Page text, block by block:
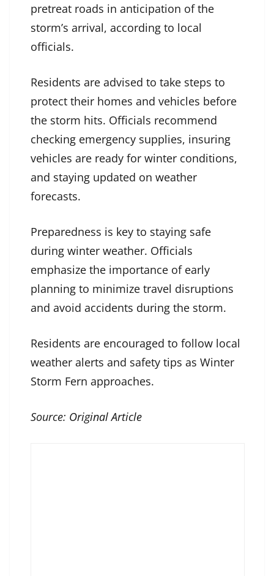
pretreat roads in anticipation of the
storm’s arrival, according to local
officials.
Residents are advised to take steps to
protect their homes and vehicles before
the storm hits. Officials recommend
checking emergency supplies, insuring
vehicles are ready for winter conditions,
and staying updated on weather
forecasts.
Preparedness is key to staying safe
during winter weather. Officials
emphasize the importance of early
planning to minimize travel disruptions
and avoid accidents during the storm.
Residents are encouraged to follow local
weather alerts and safety tips as Winter
Storm Fern approaches.
Source: Original Article